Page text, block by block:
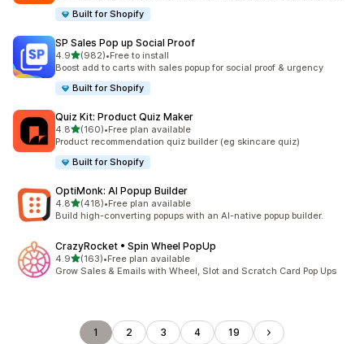
Built for Shopify
SP Sales Pop up Social Proof
4.9out of 5 stars
(982)
982 total reviews
•Free to install
Boost add to carts with sales popup for social proof & urgency
Built for Shopify
Quiz Kit: Product Quiz Maker
4.8out of 5 stars
(160)
160 total reviews
•Free plan available
Product recommendation quiz builder (eg skincare quiz)
Built for Shopify
OptiMonk: AI Popup Builder
4.8out of 5 stars
(418)
418 total reviews
•Free plan available
Build high-converting popups with an AI-native popup builder.
CrazyRocket • Spin Wheel PopUp
4.9out of 5 stars
(163)
163 total reviews
•Free plan available
Grow Sales & Emails with Wheel, Slot and Scratch Card Pop Ups
1 2 3 4 19